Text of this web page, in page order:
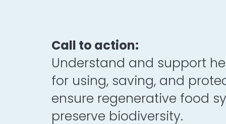
Call to action:
Understand and support
for using, saving, and
ensure regenerative food
preserve biodiversity.